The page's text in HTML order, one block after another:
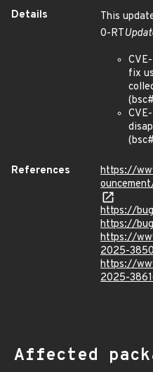
Details
This
0-RT
fix
References
https://
https://
https://
https://
2025-
https://
2025-
Affected